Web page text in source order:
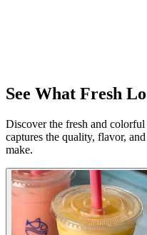
See What Fresh
Discover the fresh and
captures the quality, flavor,
make.